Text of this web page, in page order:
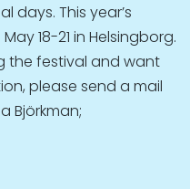
days. This year’s
18-21 in Helsingborg.
the festival and want
please send a mail
Björkman;